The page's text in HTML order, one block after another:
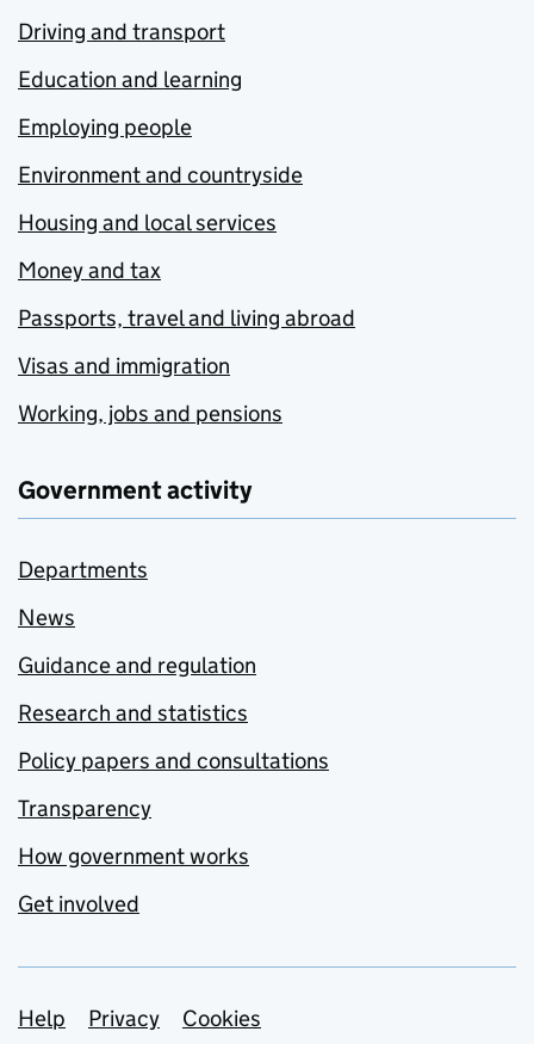
Driving and transport
Education and learning
Employing people
Environment and countryside
Housing and local services
Money and tax
Passports, travel and living abroad
Visas and immigration
Working, jobs and pensions
Government activity
Departments
News
Guidance and regulation
Research and statistics
Policy papers and consultations
Transparency
How government works
Get involved
Support links
Help Privacy
Cookies